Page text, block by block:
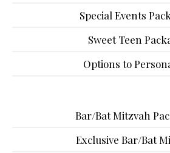
Special Events
Sweet Teen
Options to
Bar/Bat Mitzvah
Exclusive Bar/Bat